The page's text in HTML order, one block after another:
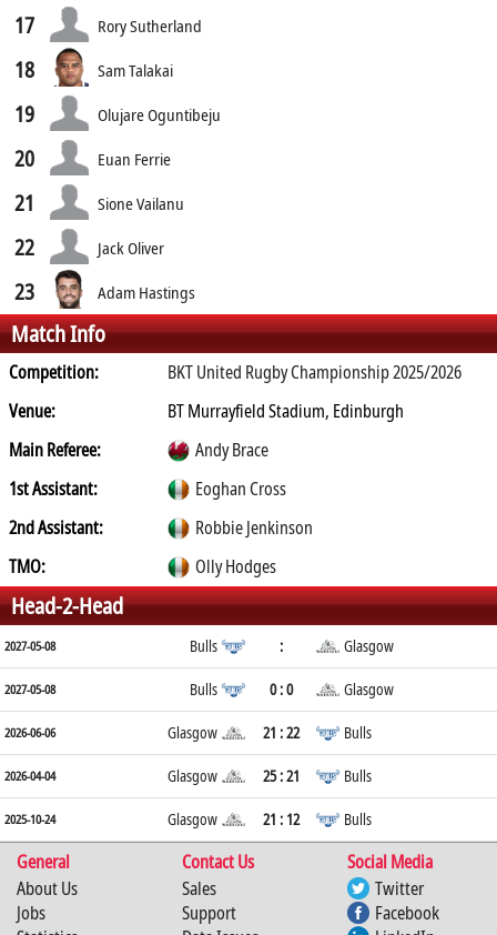
17 Rory Sutherland
18 Sam Talakai
19 Olujare Oguntibeju
20 Euan Ferrie
21 Sione Vailanu
22 Jack Oliver
23 Adam Hastings
Match Info
Competition:
BKT United Rugby Championship 2025/2026
Venue:
BT Murrayfield Stadium, Edinburgh
Main Referee:
Andy Brace
1st Assistant:
Eoghan Cross
2nd Assistant:
Robbie Jenkinson
TMO:
Olly Hodges
Head-2-Head
2027-05-08 Bulls : Glasgow
2027-05-08 Bulls 0 : 0 Glasgow
2026-06-06 Glasgow 21 : 22 Bulls
2026-04-04 Glasgow 25 : 21 Bulls
2025-10-24 Glasgow 21 : 12 Bulls
General Contact Us
Social Media
About Us
Jobs
Sales
Support
Twitter
Facebook